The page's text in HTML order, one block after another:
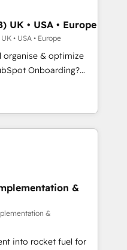
HubSpot
operations and
and custom
stack. - Custom
and lead
setup across
convert, scale, and
UK • USA • Europe
• USA • Europe
organise & optimize
your business
reports & workflows,
Salesforce,
Service Hub, Data
IEC 27001:2022, ISO
2023 certified •
framework,
you 'organise
&
&
into rocket fuel for